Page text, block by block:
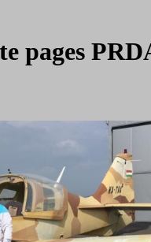
pages